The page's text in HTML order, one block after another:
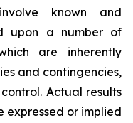
known and
upon a number of
are inherently
and contingencies,
Actual results
expressed or implied